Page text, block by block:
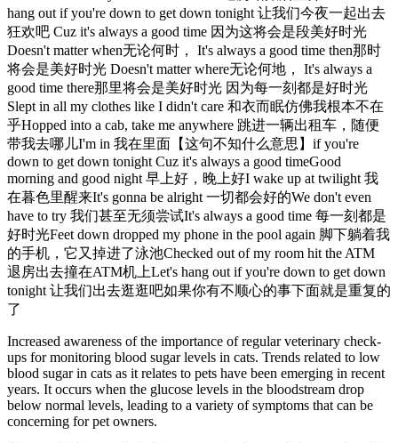
hang out if you're down to get down tonight 让我们今夜一起出去
狂欢吧 Cuz it's always a good time 因为这将会是段美好时光
Doesn't matter when无论何时， It's always a good time then那时
将会是美好时光 Doesn't matter where无论何地， It's always a
good time there那里将会是美好时光 因为每一刻都是好时光
Slept in all my clothes like I didn't care 和衣而眠仿佛我根本不在
乎Hopped into a cab, take me anywhere 跳进一辆出租车，随便
带我去哪儿I'm in 我在里面【这句不知什么意思】if you're
down to get down tonight Cuz it's always a good timeGood
morning and good night 早上好，晚上好I wake up at twilight 我
在暮色里醒来It's gonna be alright 一切都会好的We don't even
have to try 我们甚至无须尝试It's always a good time 每一刻都是
好时光Feet down dropped my phone in the pool again 脚下躺着我
的手机，它又掉进了泳池Checked out of my room hit the ATM
退房出去撞在ATM机上Let's hang out if you're down to get down
tonight 让我们出去逛逛吧如果你有不顺心的事下面就是重复的
了
Increased awareness of the importance of regular veterinary check-
ups for monitoring blood sugar levels in cats. Trends related to low
blood sugar in cats as it relates to pets have been emerging in recent
years. It occurs when the glucose levels in the bloodstream drop
below normal levels, leading to a variety of symptoms that can be
concerning for pet owners.